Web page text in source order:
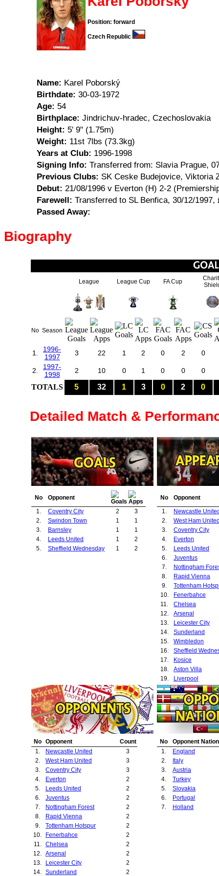
Position: forward
Czech Republic
Name: Karel Poborský
Birthdate: 30-03-1972
Age: 54
Birthplace: Jindrichuv-hradec, Czechoslovakia
Height: 5' 9" (1.75m)
Weight: 11st 7lbs (73.3kg)
Years at Club: 1996-1998
Signing Info: Transferred from: Slavia Prague,
Previous Clubs: SK Ceske Budejovice, Viktoria
Debut: 21/08/1996 v Everton (H) 2-2
Farewell: Transferred to SL Benfica, 30/12/1997,
Passed Away:
Biography
League League Cup FA Cup
No Season
1.
1996-
1997
3 22 1 2 0 2 0
2.
1997-
1998
2 10 0 1 0 0 0
TOTALS 5 32 1 3 0 2 0
Detailed Match &
No
Opponent
1.
Coventry City 2
3
2.
Swindon Town 1
1
3.
Barnsley 1
1
4.
Leeds United 1
2
5.
Sheffield Wednesday 1 2
No
Opponent
1.
Newcastle
2.
West Ham
3.
Coventry City
4.
Everton
5.
Leeds United
6.
Juventus
7.
Nottingham
8.
Rapid Vienna
9.
Tottenham
10.
Fenerbahce
11.
Chelsea
12.
Arsenal
13.
Leicester City
14.
Sunderland
15.
Wimbledon
16.
Sheffield
17.
Kosice
18.
Aston Villa
19.
Liverpool
20.
Swindon Town
21.
Southampton
22.
Porto
23.
Bolton
24.
Crystal Palace
Ipswich Town
26.
Barnsley
27.
Feyenoord
28.
Blackburn
No Opponent
Count
1.
Newcastle United
3
2.
West Ham United
3
3.
Coventry City
3
4.
Everton
2
5.
Leeds United
2
6.
Juventus
2
7.
Nottingham Forest
2
8.
Rapid Vienna
2
9.
Tottenham Hotspur
2
10.
Fenerbahce
2
11.
Chelsea
2
12.
Arsenal
2
13.
Leicester City
2
14.
Sunderland
2
No
Opponent
1.
England
2.
Italy
3.
Austria
4.
Turkey
5.
Slovakia
6.
Portugal
7.
Holland